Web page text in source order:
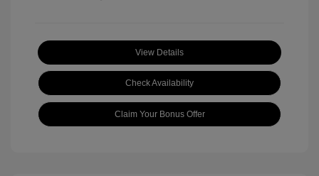
View Details
Check Availability
Claim Your Bonus Offer